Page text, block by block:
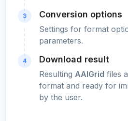
3 Conversion options
Settings for format
parameters.
4 Download result
Resulting AAIGrid files
format and ready for
by the user.